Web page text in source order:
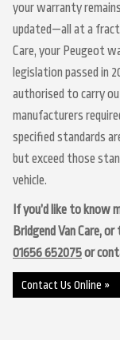
your warranty
updated—all at a
Care, your Peugeot
legislation passed in
authorised to carry
manufacturers
specified standards
but exceed those
vehicle.
If you’d like to know
Bridgend Van Care,
01656 652075or
Contact Us Online »